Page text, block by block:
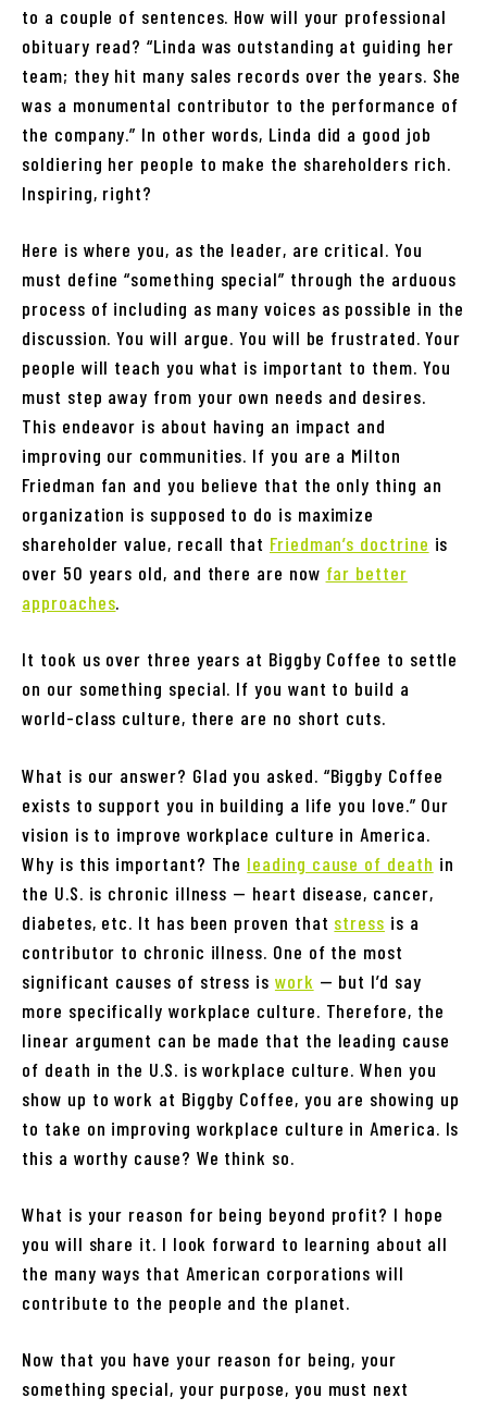
to a couple of sentences. How will your professional
obituary read? “Linda was outstanding at guiding her
team; they hit many sales records over the years. She
was a monumental contributor to the performance of
the company.” In other words, Linda did a good job
soldiering her people to make the shareholders rich.
Inspiring, right?
Here is where you, as the leader, are critical. You
must define “something special” through the arduous
process of including as many voices as possible in the
discussion. You will argue. You will be frustrated. Your
people will teach you what is important to them. You
must step away from your own needs and desires.
This endeavor is about having an impact and
improving our communities. If you are a Milton
Friedman fan and you believe that the only thing an
organization is supposed to do is maximize
shareholder value, recall that Friedman’s doctrine is
over 50 years old, and there are now far better
approaches.
It took us over three years at Biggby Coffee to settle
on our something special. If you want to build a
world-class culture, there are no short cuts.
What is our answer? Glad you asked. “Biggby Coffee
exists to support you in building a life you love.” Our
vision is to improve workplace culture in America.
Why is this important? The leading cause of death in
the U.S. is chronic illness — heart disease, cancer,
diabetes, etc. It has been proven that stress is a
contributor to chronic illness. One of the most
significant causes of stress is work — but I’d say
more specifically workplace culture. Therefore, the
linear argument can be made that the leading cause
of death in the U.S. is workplace culture. When you
show up to work at Biggby Coffee, you are showing up
to take on improving workplace culture in America. Is
this a worthy cause? We think so.
What is your reason for being beyond profit? I hope
you will share it. I look forward to learning about all
the many ways that American corporations will
contribute to the people and the planet.
Now that you have your reason for being, your
something special, your purpose, you must next